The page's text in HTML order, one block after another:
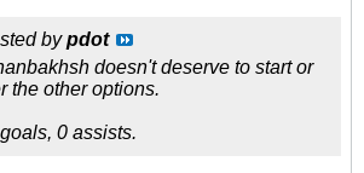
bypdot
doesn't deserve to start or
the other options.
0 assists.